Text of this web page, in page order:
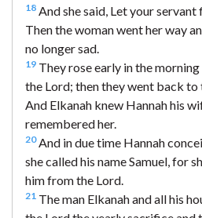
18 And she said, Let your servant
Then the woman went her way
no longer sad.
19 They rose early in the
the Lord; then they went back to
And Elkanah knew Hannah his
remembered her.
20And in due time Hannah
she called his name Samuel, for
him from the Lord.
21 The man Elkanah and all his